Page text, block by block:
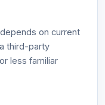
on current
third-party
less familiar